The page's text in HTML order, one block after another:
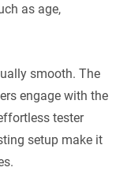
as age,
smooth. The
engage with the
tester
setup make it